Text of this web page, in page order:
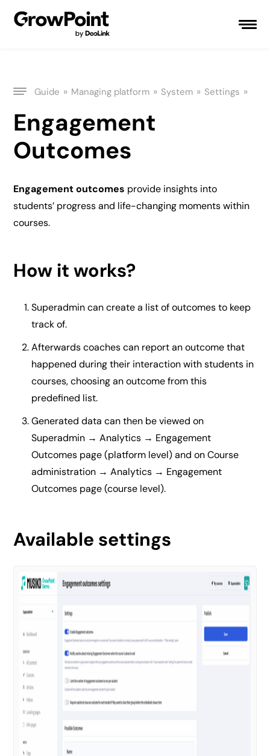
Guide » Managing platform » System » Settings »
Engagement
Outcomes
Engagement outcomes provide insights into
students’ progress and life-changing moments within
courses.
How it works?
Superadmin can create a list of outcomes to keep
track of.
Afterwards coaches can report an outcome that
happened during their interaction with students in
courses, choosing an outcome from this
predefined list.
Generated data can then be viewed on
Superadmin → Analytics → Engagement
Outcomes page (platform level) and on Course
administration → Analytics → Engagement
Outcomes page (course level).
Available settings